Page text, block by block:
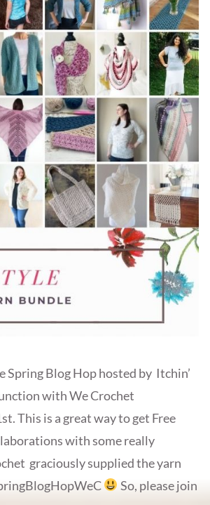
Spring Blog Hop hosted by Itchin’
with We Crochet
This is a great way to get Free
with some really
graciously supplied the yarn
So, please join